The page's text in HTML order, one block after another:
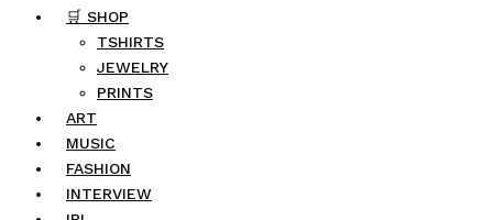
🛒 SHOP
TSHIRTS
JEWELRY
PRINTS
ART
MUSIC
FASHION
INTERVIEW